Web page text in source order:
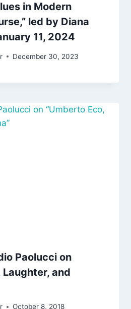
in Modern
led by Diana
11, 2024
December 30, 2023
Paolucci on
Laughter, and
October 8, 2018